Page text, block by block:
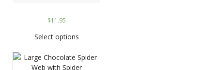
$11.95
Select options